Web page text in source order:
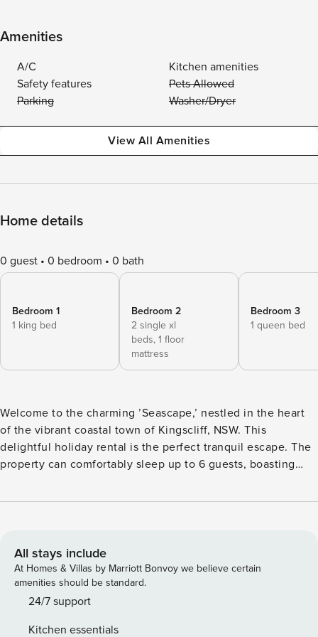
Amenities
A/C
Kitchen amenities
Safety features
Pets Allowed
Parking
Washer/Dryer
View All Amenities
Home details
0 guest 0 bedroom 0 bath
Bedroom 1
1 king bed
Bedroom 2
2 single xl
beds, 1 floor
mattress
Bedroom 3
1 queen bed
Welcome to the charming ’Seascape,’ nestled in the heart
of the vibrant coastal town of Kingscliff, NSW. This
delightful holiday rental is the perfect tranquil escape. The
property can comfortably sleep up to 6 guests, boasting
ideal destination for families or groups looking to enjoy a
comfort and convenience. A sleek kitchen equipped with a
dishwasher, oven, stove, freezer, refrigerator, microwave,
and a toaster, eagerly awaits your culinary masterpiece. Its
generous living space includes a smart TV and free Wi-Fi,
All stays include
At Homes & Villas by Marriott Bonvoy we believe certain
amenities should be standard.
24/7 support
Kitchen essentials